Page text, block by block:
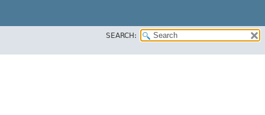
SEARCH: